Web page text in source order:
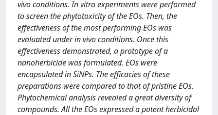
vivo conditions. In vitro experiments were performed
to screen the phytotoxicity of the EOs. Then, the
effectiveness of the most performing EOs was
evaluated under in vivo conditions. Once this
effectiveness demonstrated, a prototype of a
nanoherbicide was formulated. EOs were
encapsulated in SiNPs. The efficacies of these
preparations were compared to that of pristine EOs.
Phytochemical analysis revealed a great diversity of
compounds. All the EOs expressed a potent herbicidal